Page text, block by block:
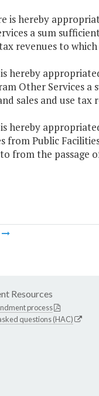
is hereby
a sum
revenues to
is hereby
Other Services
sales and use
is hereby
from Public
from the passage
Resources
process
questions (HAC)